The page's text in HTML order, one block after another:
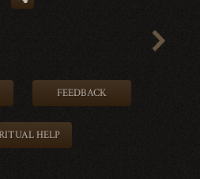
FEEDBACK
HELP